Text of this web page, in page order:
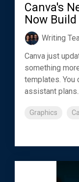
Canva's
Now
Writing
Canva just
something
templates. You
assistant
Graphics